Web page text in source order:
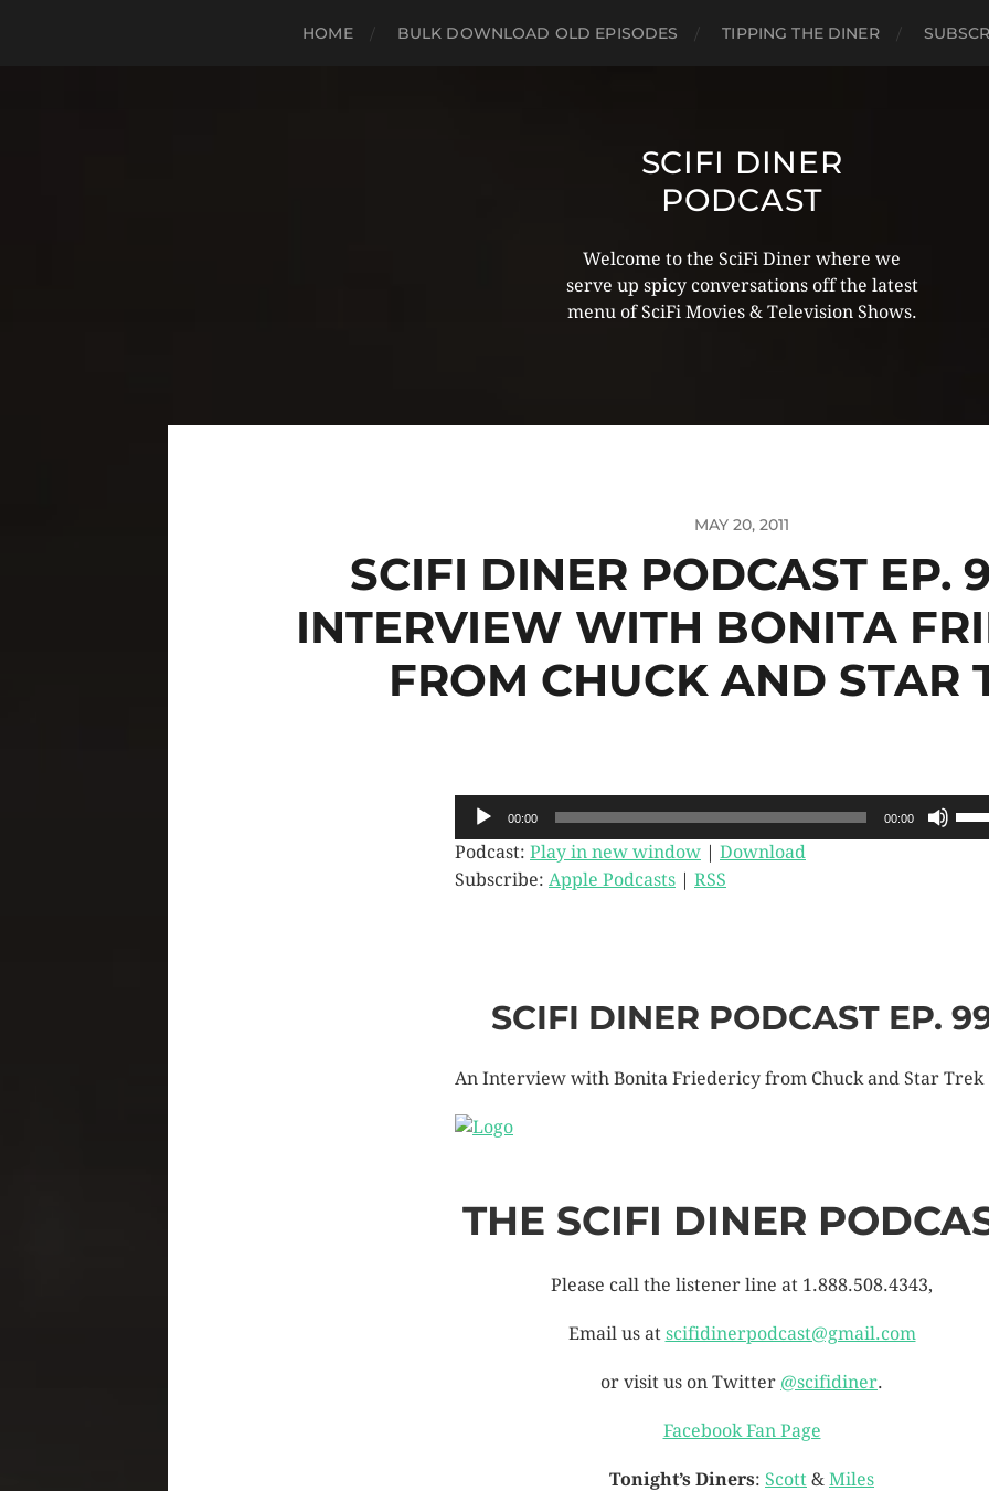
HOME BULK DOWNLOAD OLD EPISODES TIPPING THE DINER
SCIFI DINER
PODCAST
Welcome to the SciFi Diner where we
serve up spicy conversations off the latest
menu of SciFi Movies & Television Shows.
MAY 20, 2011
SCIFI DINER PODCAST EP.
INTERVIEW WITH BONITA
FROM CHUCK AND STAR
Audio
Player00:00 00:00
Up/
Podcast: Play in new window | Download
Subscribe: Apple Podcasts | RSS
SCIFI DINER PODCAST EP.
An Interview with Bonita Friedericy from Chuck and Star Trek
THE SCIFI DINER
Please call the listener line at 1.888.508.4343,
Email us at scifidinerpodcast@gmail.com
or visit us on Twitter @scifidiner.
Facebook Fan Page
Tonight’s Diners: Scott & Miles